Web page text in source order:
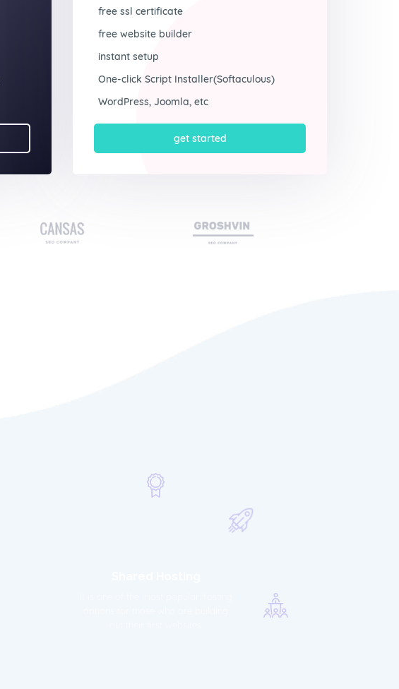
free ssl certificate
free website builder
instant setup
One-click Script Installer(Softaculous)
WordPress, Joomla, etc
get started